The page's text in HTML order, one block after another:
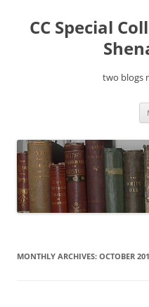
content
CC Special
two blogs
MONTHLY ARCHIVES: OCTOBER